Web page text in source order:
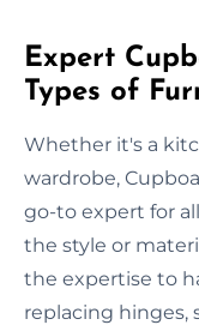
Expert
Types of
Whether it's a
wardrobe,
go-to expert for
the style or
the expertise to
replacing hinges,